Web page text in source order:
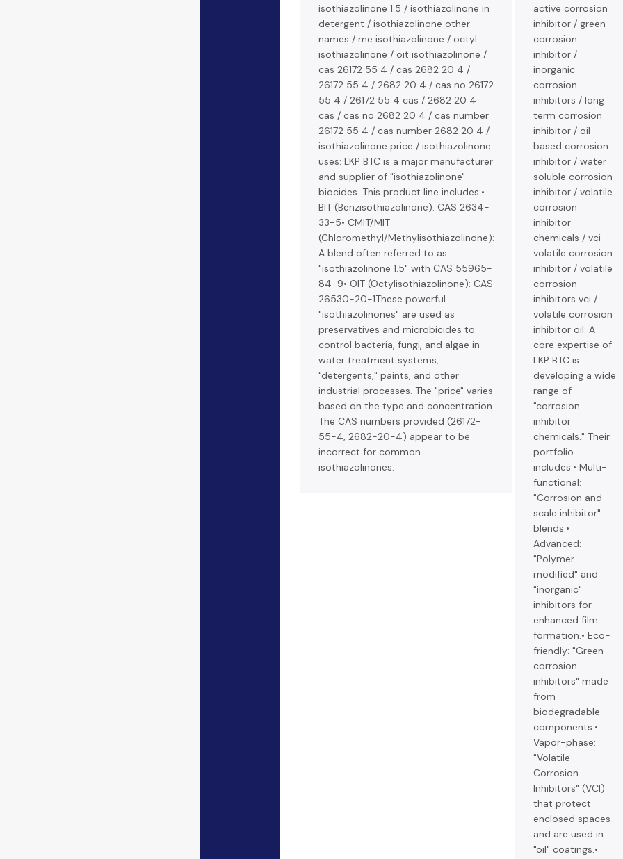
isothiazolinone 1.5 / isothiazolinone in
detergent / isothiazolinone other
names / me isothiazolinone / octyl
isothiazolinone / oit isothiazolinone /
cas 26172 55 4 / cas 2682 20 4 /
26172 55 4 / 2682 20 4 / cas no 26172
55 4 / 26172 55 4 cas / 2682 20 4
cas / cas no 2682 20 4 / cas number
26172 55 4 / cas number 2682 20 4 /
isothiazolinone price / isothiazolinone
uses: LKP BTC is a major manufacturer
and supplier of "isothiazolinone"
biocides. This product line includes:•
BIT (Benzisothiazolinone): CAS 2634-
33-5• CMIT/MIT
(Chloromethyl/Methylisothiazolinone):
A blend often referred to as
"isothiazolinone 1.5" with CAS 55965-
84-9• OIT (Octylisothiazolinone): CAS
26530-20-1These powerful
"isothiazolinones" are used as
preservatives and microbicides to
control bacteria, fungi, and algae in
water treatment systems,
"detergents," paints, and other
industrial processes. The "price" varies
based on the type and concentration.
The CAS numbers provided (26172-
55-4, 2682-20-4) appear to be
incorrect for common
isothiazolinones.
active corrosion
inhibitor / green
corrosion
inhibitor /
inorganic
corrosion
inhibitors / long
term corrosion
inhibitor / oil
based corrosion
inhibitor / water
soluble corrosion
inhibitor / volatile
corrosion
inhibitor
chemicals / vci
volatile corrosion
inhibitor / volatile
corrosion
inhibitors vci /
volatile corrosion
inhibitor oil: A
core expertise of
LKP BTC is
developing a wide
range of
"corrosion
inhibitor
chemicals." Their
portfolio
includes:• Multi-
functional:
"Corrosion and
scale inhibitor"
blends.•
Advanced:
"Polymer
modified" and
"inorganic"
inhibitors for
enhanced film
formation.• Eco-
friendly: "Green
corrosion
inhibitors" made
from
biodegradable
components.•
Vapor-phase:
"Volatile
Corrosion
Inhibitors" (VCI)
that protect
enclosed spaces
and are used in
"oil" coatings.•